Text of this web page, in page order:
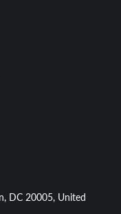
DC 20005, United